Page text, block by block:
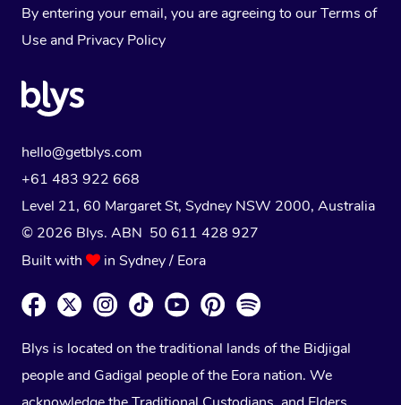
By entering your email, you are agreeing to ourTerms of
Use and Privacy Policy
hello@getblys.com
+61 483 922 668
Level 21, 60 Margaret St, Sydney NSW 2000, Australia
© 2026 Blys. ABN 50 611 428 927
Built with
in Sydney / Eora
Blys is located on the traditional lands of the Bidjigal
people and Gadigal people of the Eora nation. We